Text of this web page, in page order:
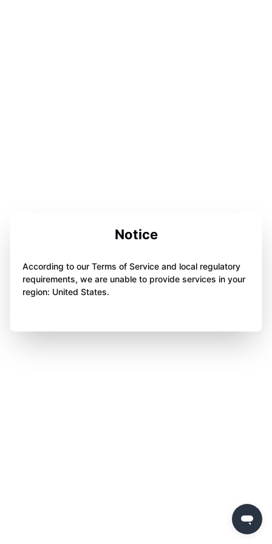
Notice
According to our Terms of Service and local regulatory
requirements, we are unable to provide services in your
region: United States.